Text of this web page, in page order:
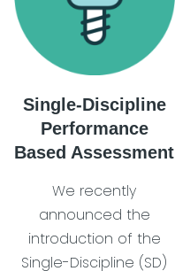
Single-Discipline
Performance
Based Assessment
We recently
announced the
introduction of the
Single-Discipline (SD)